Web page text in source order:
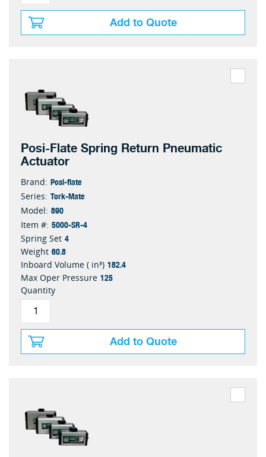
Add to Quote
Posi-Flate Spring Return Pneumatic
Actuator
Brand: Posi-flate
Series: Tork-Mate
Model: 890
Item #: 5000-SR-4
Spring Set 4
Weight 60.8
Inboard Volume ( in³) 182.4
Max Oper Pressure 125
Quantity
Add to Quote